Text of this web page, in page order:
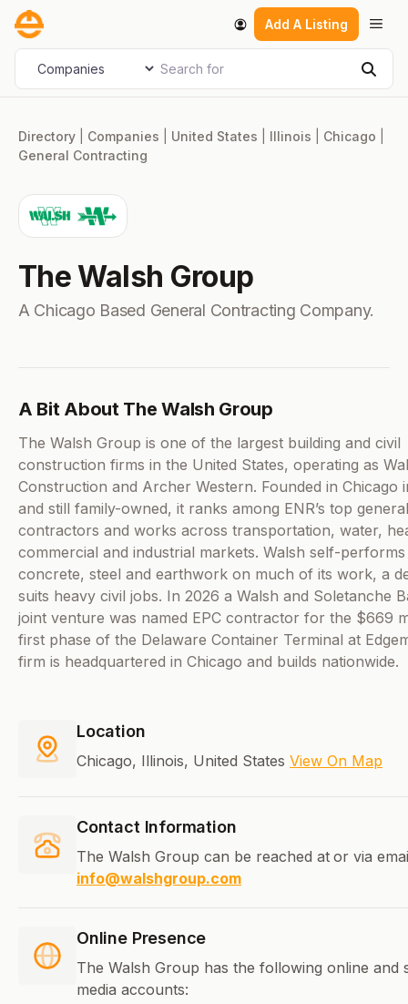
Skip
content
Add A Listing
Select search type Search for
Directory Companies United States Illinois Chicago
General Contracting
The Walsh Group
A Chicago Based General Contracting Company.
A Bit About The Walsh Group
The Walsh Group is one of the largest building and civil
construction firms in the United States, operating as
Construction and Archer Western. Founded in Chicago
and still family-owned, it ranks among ENR’s top general
contractors and works across transportation, water,
commercial and industrial markets. Walsh self-performs
concrete, steel and earthwork on much of its work, a
suits heavy civil jobs. In 2026 a Walsh and Soletanche
joint venture was named EPC contractor for the $669
first phase of the Delaware Container Terminal at
firm is headquartered in Chicago and builds nationwide.
Location
Chicago, Illinois, United States View On Map
Contact Information
The Walsh Group can be reached at or via
info@walshgroup.com
Online Presence
The Walsh Group has the following online and
media accounts: